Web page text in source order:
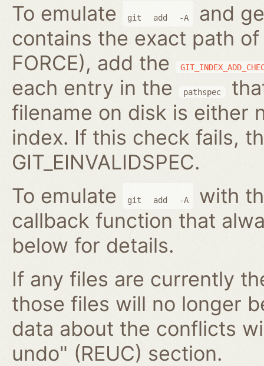
To emulate
git add -A
and
contains the exact path
FORCE), add the
each entry in the pathspec
filename on disk is either
index. If this check fails,
GIT_EINVALIDSPEC.
To emulate
git add -A
with
callback function that
below for details.
If any files are currently
those files will no longer
data about the conflicts
undo" (REUC) section.